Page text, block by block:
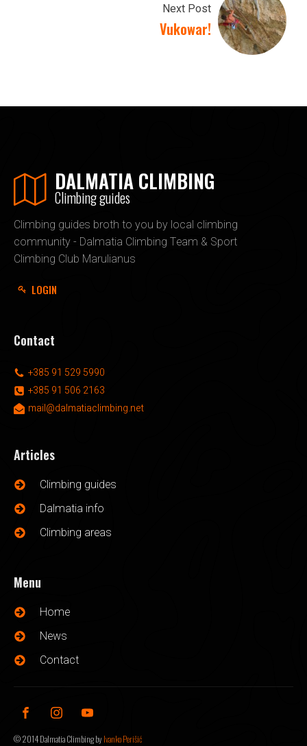
Next Post
Vukowar!
DALMATIA CLIMBING
Climbing guides
Climbing guides broth to you by local climbing
community - Dalmatia Climbing Team & Sport
Climbing Club Marulianus
LOGIN
Contact
+385 91 529 5990
+385 91 506 2163
mail@dalmatiaclimbing.net
Articles
Climbing guides
Dalmatia info
Climbing areas
Menu
Home
News
Contact
©2014Dalmatia Climbing byIvanko Perišić